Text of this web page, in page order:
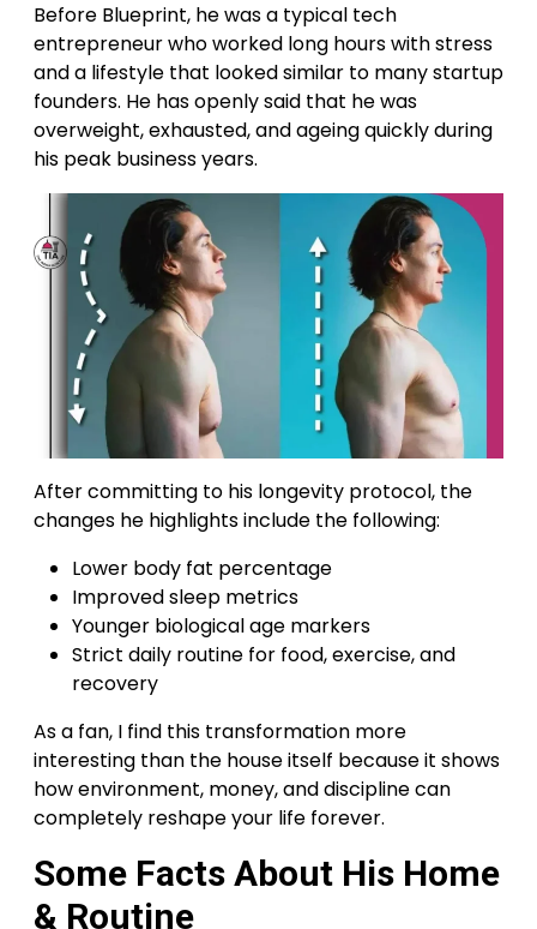
Before Blueprint, he was a typical tech
entrepreneur who worked long hours with stress
and a lifestyle that looked similar to many startup
founders. He has openly said that he was
overweight, exhausted, and ageing quickly during
his peak business years.
After committing to his longevity protocol, the
changes he highlights include the following:
Lower body fat percentage
Improved sleep metrics
Younger biological age markers
Strict daily routine for food, exercise, and
recovery
As a fan, I find this transformation more
interesting than the house itself because it shows
how environment, money, and discipline can
completely reshape your life forever.
Some Facts About His Home
& Routine